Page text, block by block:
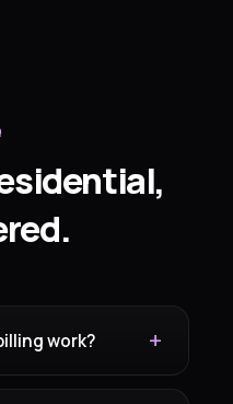
work?